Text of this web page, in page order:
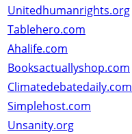
Unitedhumanrights.org
Tablehero.com
Ahalife.com
Booksactuallyshop.com
Climatedebatedaily.com
Simplehost.com
Unsanity.org